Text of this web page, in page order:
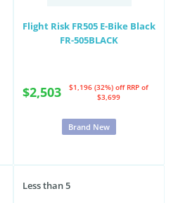
Flight Risk FR505 E-Bike Black
FR-505BLACK
$2,503 $1,196 (32%) off RRP of
$3,699
Brand New
Less than 5